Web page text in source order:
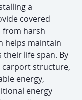
a
covered
from harsh
helps maintain
life span. By
structure,
energy,
energy